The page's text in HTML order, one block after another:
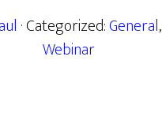
· Categorized:General,
Webinar